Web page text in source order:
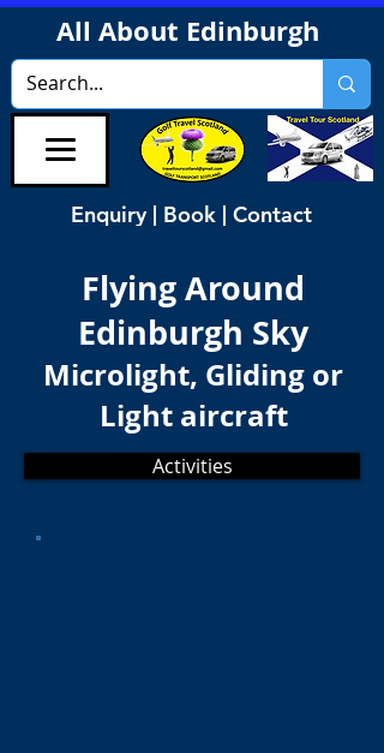
All About Edinburgh
Enquiry | Book | Contact
Flying Around
Edinburgh Sky
Microlight, Gliding or
Light aircraft
Activities